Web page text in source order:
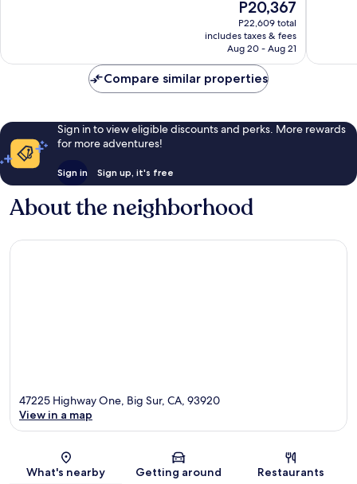
The
price
is
P20,367
P20,367
P22,609 total
includes taxes & fees
Aug 20 - Aug 21
reviews
Compare similar properties
Sign in to view eligible discounts and perks. More rewards
for more adventures!
Sign in Sign up, it's free
About the neighborhood
Map
47225 Highway One, Big Sur, CA, 93920
View in a map
What's nearby Getting around Restaurants